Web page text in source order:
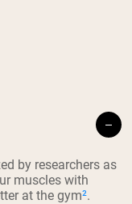
by researchers as
muscles with
at the gym².